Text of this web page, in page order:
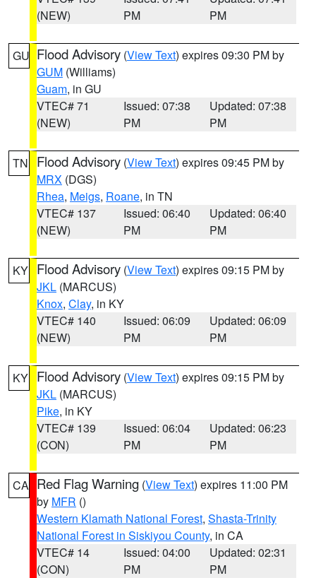
(NEW)
PM
PM
GU Flood Advisory (View Text) expires 09:30 PM by
GUM (Williams)
Guam, in GU
VTEC# 71
(NEW)
Issued: 07:38
PM
Updated: 07:38
PM
TN Flood Advisory (View Text) expires 09:45 PM by
MRX (DGS)
Rhea, Meigs, Roane, in TN
VTEC# 137
(NEW)
Issued: 06:40
PM
Updated: 06:40
PM
KY Flood Advisory (View Text) expires 09:15 PM by
JKL (MARCUS)
Knox, Clay, in KY
VTEC# 140
(NEW)
Issued: 06:09
PM
Updated: 06:09
PM
KY Flood Advisory (View Text) expires 09:15 PM by
JKL (MARCUS)
Pike, in KY
VTEC# 139
(CON)
Issued: 06:04
PM
Updated: 06:23
PM
CA Red Flag Warning (View Text) expires 11:00 PM
by MFR ()
Western Klamath National Forest, Shasta-Trinity
National Forest in Siskiyou County, in CA
VTEC# 14
(CON)
Issued: 04:00
PM
Updated: 02:31
PM